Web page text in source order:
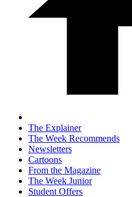
The Explainer
The Week Recommends
Newsletters
Cartoons
From the Magazine
The Week Junior
Student Offers